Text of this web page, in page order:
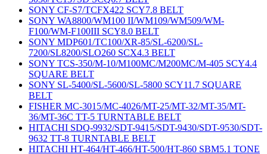
SONY CF-S7/TCFX422 SCY7.8 BELT
SONY WA8800/WM100 II/WM109/WM509/WM-
F100/WM-F100III SCY8.0 BELT
SONY MDP601/TC100/XR-85/SL-6200/SL-
7200/SL8200/SLO260 SCX4.3 BELT
SONY TCS-350/M-10/M100MC/M200MC/M-405 SCY4.4
SQUARE BELT
SONY SL-5400/SL-5600/SL-5800 SCY11.7 SQUARE
BELT
FISHER MC-3015/MC-4026/MT-25/MT-32/MT-35/MT-
36/MT-36C TT-5 TURNTABLE BELT
HITACHI SDQ-9932/SDT-9415/SDT-9430/SDT-9530/SDT-
9632 TT-8 TURNTABLE BELT
HITACHI HT-464/HT-466/HT-500/HT-860 SBM5.1 TONE